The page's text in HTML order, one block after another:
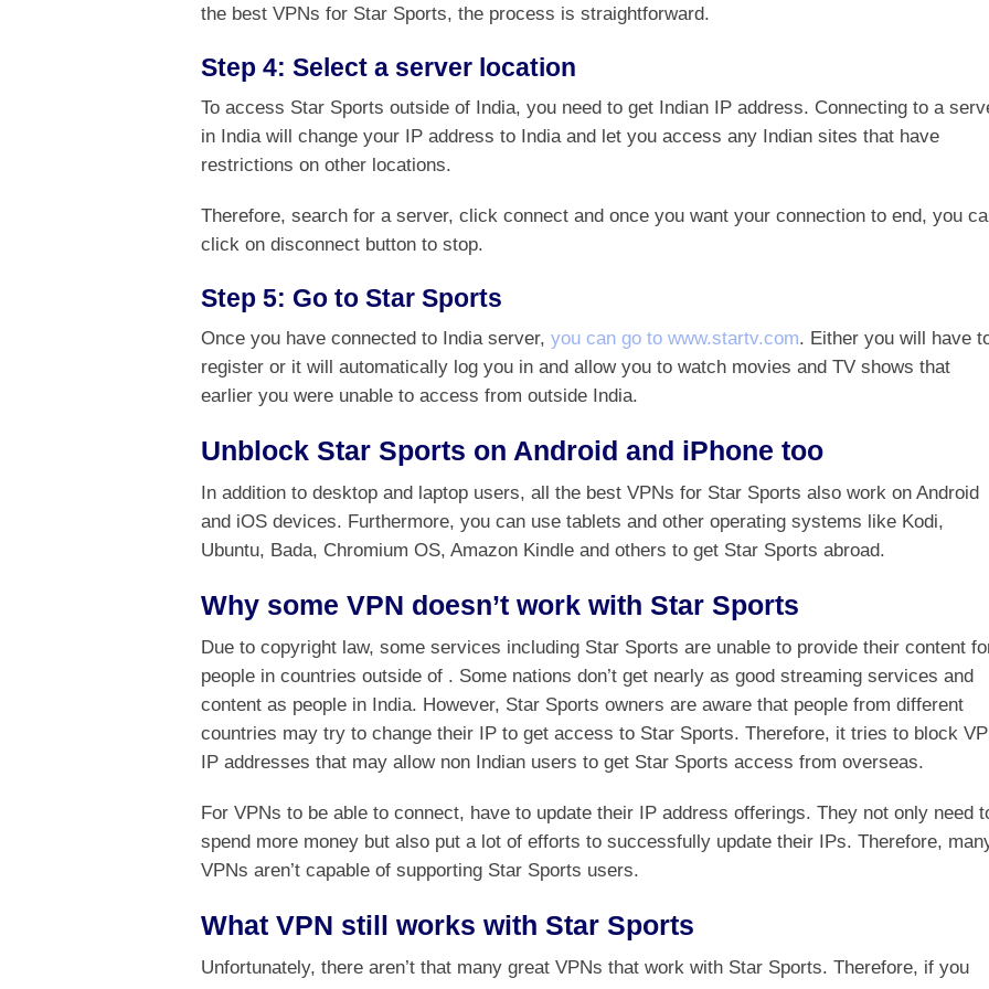
the best VPNs for Star Sports, the process is straightforward.
Step 4: Select a server location
To access Star Sports outside of India, you need to get Indian IP address. Connecting to a
in India will change your IP address to India and let you access any Indian sites that have
restrictions on other locations.
Therefore, search for a server, click connect and once you want your connection to end, you
click on disconnect button to stop.
Step 5: Go to Star Sports
Once you have connected to India server, you can go to www.startv.com. Either you will have
register or it will automatically log you in and allow you to watch movies and TV shows that
earlier you were unable to access from outside India.
Unblock Star Sports on Android and iPhone too
In addition to desktop and laptop users, all the best VPNs for Star Sports also work on Android
and iOS devices. Furthermore, you can use tablets and other operating systems like Kodi,
Ubuntu, Bada, Chromium OS, Amazon Kindle and others to get Star Sports abroad.
Why some VPN doesn’t work with Star Sports
Due to copyright law, some services including Star Sports are unable to provide their content
people in countries outside of . Some nations don’t get nearly as good streaming services and
content as people in India. However, Star Sports owners are aware that people from different
countries may try to change their IP to get access to Star Sports. Therefore, it tries to block
IP addresses that may allow non Indian users to get Star Sports access from overseas.
For VPNs to be able to connect, have to update their IP address offerings. They not only need
spend more money but also put a lot of efforts to successfully update their IPs. Therefore,
VPNs aren’t capable of supporting Star Sports users.
What VPN still works with Star Sports
Unfortunately, there aren’t that many great VPNs that work with Star Sports. Therefore, if you